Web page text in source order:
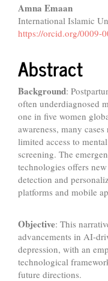
Amna Emaan
International Islamic
https://orcid.org/0009-
Abstract
Background:
often underdiagnosed
one in five women
awareness, many
limited access to
screening. The
technologies offers
detection and
platforms and mobile
Objective: This
advancements in AI-
depression, with an
technological
future directions.